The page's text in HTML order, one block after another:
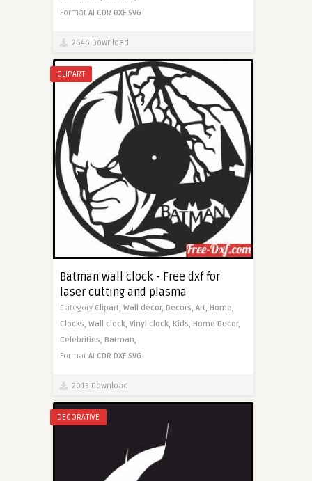
Format AI CDR DXF SVG
2646 Download
CLIPART
Batman wall clock - Free dxf for
laser cutting and plasma
Category Clipart, Wall decor, Decors, Art, Home,
Clocks, Wall clock, Vinyl clock, Kids, Home Decor,
Celebrities, Batman,
Format AI CDR DXF SVG
2013 Download
DECORATIVE